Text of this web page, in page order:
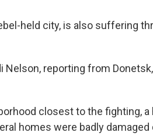
held city, is also suffering
Nelson, reporting from
closest to the fighting, a
homes were badly